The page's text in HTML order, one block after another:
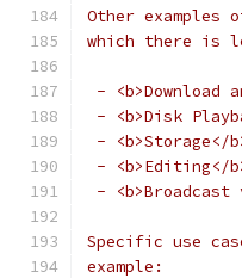
Other
which there is
- <b>Download
- <b>Disk
- <b>Storage</
- <b>Editing</
- <b>Broadcast
Specific use
example: